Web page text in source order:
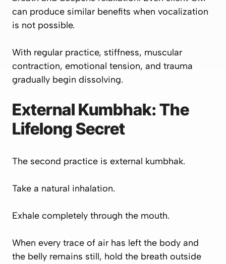
can produce similar benefits when vocalization
is not possible.
With regular practice, stiffness, muscular
contraction, emotional tension, and trauma
gradually begin dissolving.
External Kumbhak: The
Lifelong Secret
The second practice is external kumbhak.
Take a natural inhalation.
Exhale completely through the mouth.
When every trace of air has left the body and
the belly remains still, hold the breath outside